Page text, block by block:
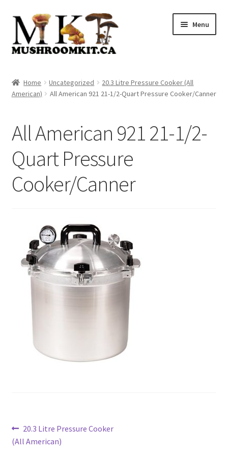
Skip
navigation
Skip
content
Menu
Orders Tracking
Shop
Cart
Home Uncategorized
20.3 Litre Pressure Cooker (All
American)
All American 921 21-1/2-Quart Pressure Cooker/Canner
All American 921 21-1/2-
Quart Pressure
Cooker/Canner
Post
navigation
Previous
post:
20.3 Litre Pressure Cooker
(All American)